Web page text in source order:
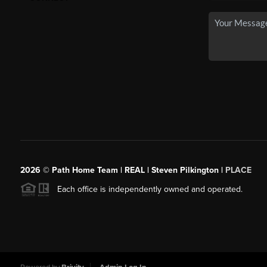
2026 © Path Home Team | REAL | Steven Pilkington | PLACE
Each office is independently owned and operated.